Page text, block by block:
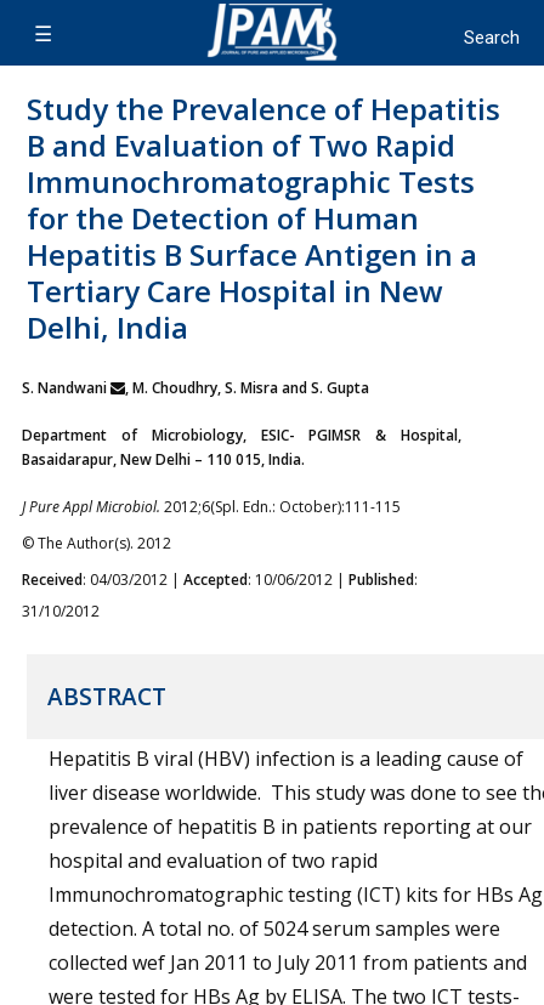
Study the Prevalence of Hepatitis
B and Evaluation of Two Rapid
Immunochromatographic Tests
for the Detection of Human
Hepatitis B Surface Antigen in a
Tertiary Care Hospital in New
Delhi, India
S. Nandwani , M. Choudhry, S. Misra and S. Gupta
Department of Microbiology, ESIC- PGIMSR & Hospital,
Basaidarapur, New Delhi – 110 015, India.
J Pure Appl Microbiol. 2012;6(Spl. Edn.: October):111-115
© The Author(s). 2012
Received: 04/03/2012 | Accepted: 10/06/2012 | Published:
31/10/2012
ABSTRACT
Hepatitis B viral (HBV) infection is a leading cause of
liver disease worldwide. This study was done to see
prevalence of hepatitis B in patients reporting at our
hospital and evaluation of two rapid
Immunochromatographic testing (ICT) kits for HBs Ag
detection. A total no. of 5024 serum samples were
collected wef Jan 2011 to July 2011 from patients and
were tested for HBs Ag by ELISA. The two ICT tests-